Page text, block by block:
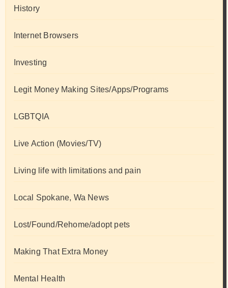
History
Internet Browsers
Investing
Legit Money Making Sites/Apps/Programs
LGBTQIA
Live Action (Movies/TV)
Living life with limitations and pain
Local Spokane, Wa News
Lost/Found/Rehome/adopt pets
Making That Extra Money
Mental Health